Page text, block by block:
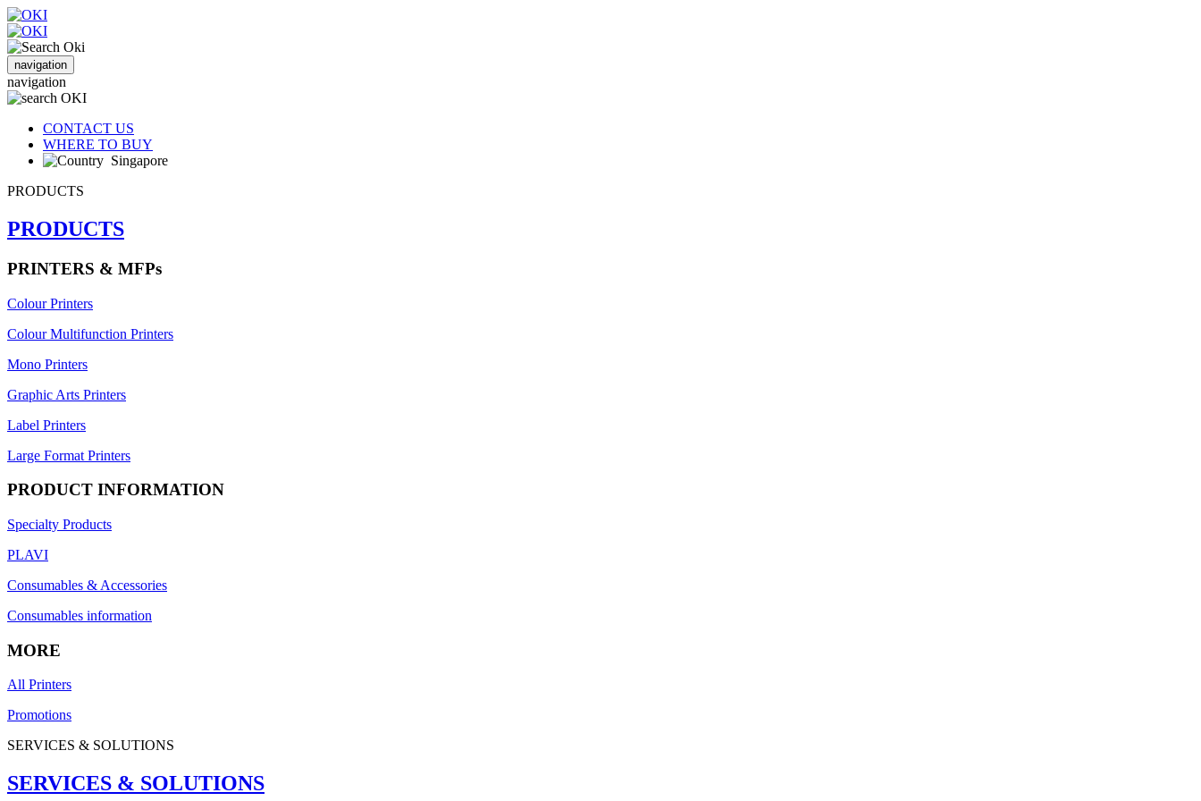
navigation
navigation
CONTACT US
WHERE TO BUY
Singapore
PRODUCTS
PRODUCTS
PRINTERS & MFPs
Colour Printers
Colour Multifunction Printers
Mono Printers
Graphic Arts Printers
Label Printers
Large Format Printers
PRODUCT INFORMATION
Specialty Products
PLAVI
Consumables & Accessories
Consumables information
MORE
All Printers
Promotions
SERVICES & SOLUTIONS
SERVICES & SOLUTIONS